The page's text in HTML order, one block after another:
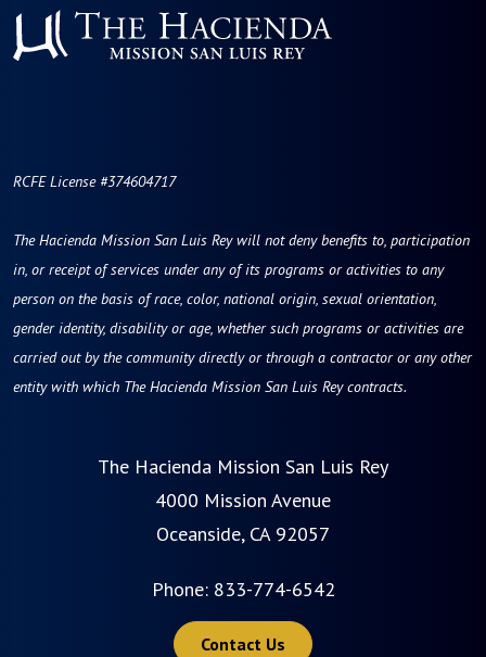
RCFE License #374604717
The Hacienda Mission San Luis Rey will not deny benefits to, participation
in, or receipt of services under any of its programs or activities to any
person on the basis of race, color, national origin, sexual orientation,
gender identity, disability or age, whether such programs or activities are
carried out by the community directly or through a contractor or any other
entity with which The Hacienda Mission San Luis Rey contracts.
The Hacienda Mission San Luis Rey
4000 Mission Avenue
Oceanside, CA 92057
Phone: 833-774-6542
Contact Us